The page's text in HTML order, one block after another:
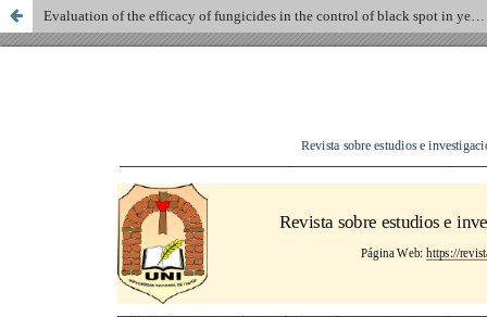
Evaluation of the efficacy of fungicides in the control of black spot in yerba mate, Ilex paraguariensis A. St.-Hil., caused by Calonectria spp